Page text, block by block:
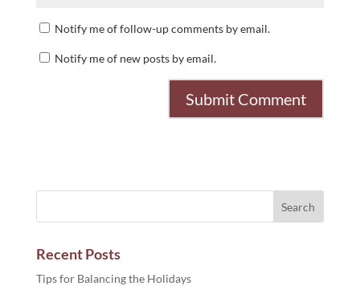
Notify me of follow-up comments by email.
Notify me of new posts by email.
Recent Posts
Tips for Balancing the Holidays